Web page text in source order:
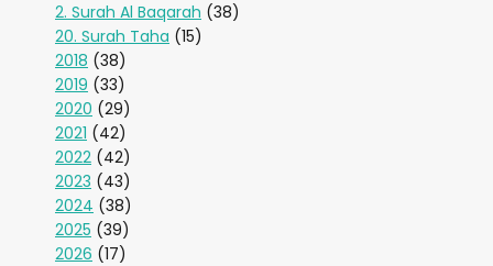
2. Surah Al Baqarah (38)
20. Surah Taha (15)
2018 (38)
2019 (33)
2020 (29)
2021 (42)
2022 (42)
2023 (43)
2024 (38)
2025 (39)
2026 (17)